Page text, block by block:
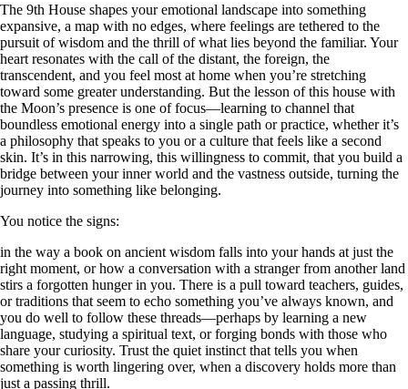
The 9th House shapes your emotional landscape into something
expansive, a map with no edges, where feelings are tethered to the
pursuit of wisdom and the thrill of what lies beyond the familiar. Your
heart resonates with the call of the distant, the foreign, the
transcendent, and you feel most at home when you’re stretching
toward some greater understanding. But the lesson of this house with
the Moon’s presence is one of focus—learning to channel that
boundless emotional energy into a single path or practice, whether it’s
a philosophy that speaks to you or a culture that feels like a second
skin. It’s in this narrowing, this willingness to commit, that you build a
bridge between your inner world and the vastness outside, turning the
journey into something like belonging.
You notice the signs:
in the way a book on ancient wisdom falls into your hands at just the
right moment, or how a conversation with a stranger from another land
stirs a forgotten hunger in you. There is a pull toward teachers, guides,
or traditions that seem to echo something you’ve always known, and
you do well to follow these threads—perhaps by learning a new
language, studying a spiritual text, or forging bonds with those who
share your curiosity. Trust the quiet instinct that tells you when
something is worth lingering over, when a discovery holds more than
just a passing thrill.